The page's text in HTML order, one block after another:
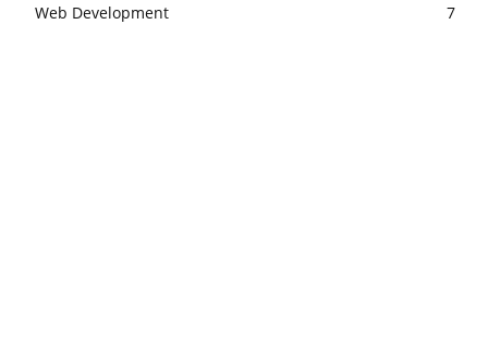
Web Development
7